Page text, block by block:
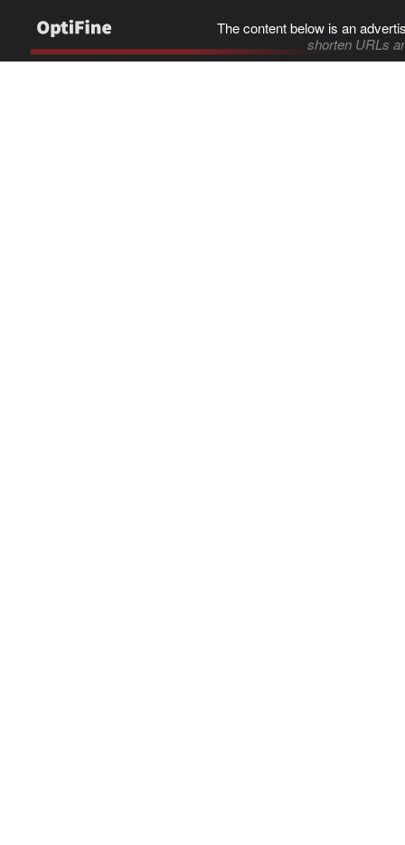
The content below is an
shorten URLs